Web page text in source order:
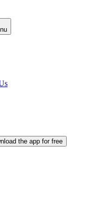
the app for free